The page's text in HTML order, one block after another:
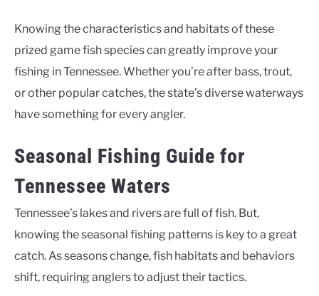
Knowing the characteristics and habitats of these
prized game fish species can greatly improve your
fishing in Tennessee. Whether you’re after bass, trout,
or other popular catches, the state’s diverse waterways
have something for every angler.
Seasonal Fishing Guide for
Tennessee Waters
Tennessee’s lakes and rivers are full of fish. But,
knowing the seasonal fishing patterns is key to a great
catch. As seasons change, fish habitats and behaviors
shift, requiring anglers to adjust their tactics.